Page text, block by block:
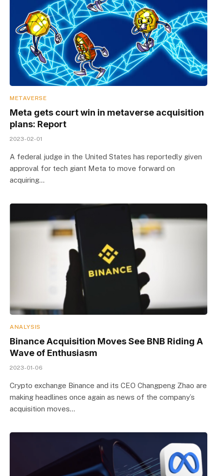
METAVERSE
Meta gets court win in metaverse acquisition
plans: Report
2023-02-01
A federal judge in the United States has reportedly given
approval for tech giant Meta to move forward on
acquiring…
ANALYSIS
Binance Acquisition Moves See BNB Riding A
Wave of Enthusiasm
2023-01-06
Crypto exchange Binance and its CEO Changpeng Zhao are
making headlines once again as news of the company’s
acquisition moves…